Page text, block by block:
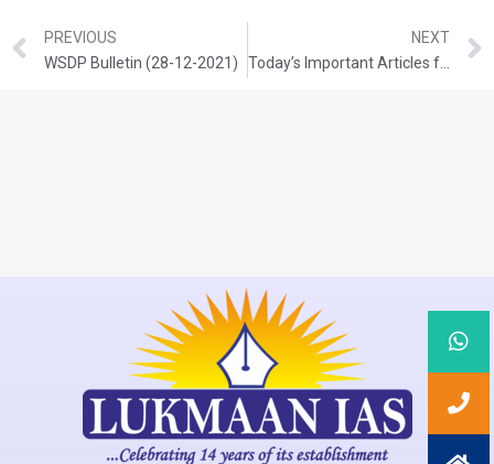
PREVIOUS
WSDP Bulletin (28-12-2021)
NEXT
Today’s Important Articles for Sociology (28-12-2021)